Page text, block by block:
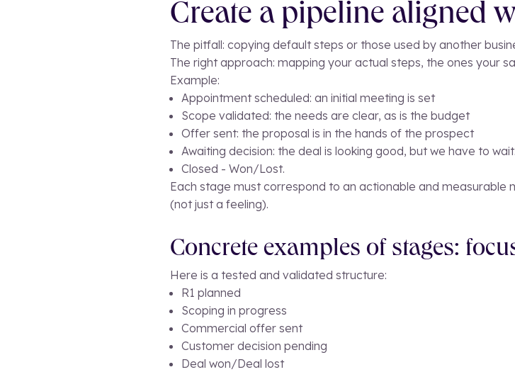
Create a pipeline aligned
The pitfall: copying default steps or those used by another
The right approach: mapping your actual steps, the ones your
Example:
Appointment scheduled: an initial meeting is set
Scope validated: the needs are clear, as is the budget
Offer sent: the proposal is in the hands of the prospect
Awaiting decision: the deal is looking good, but we have to wait.
Closed - Won/Lost.
Each stage must correspond to an actionable and measurable
(not just a feeling).
Concrete examples of stages:
Here is a tested and validated structure:
R1 planned
Scoping in progress
Commercial offer sent
Customer decision pending
Deal won/Deal lost